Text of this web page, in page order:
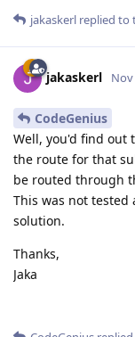
jakaskerl replied to
jakaskerl Nov
CodeGenius
Well, you'd find out
the route for that
be routed through
This was not tested
solution.
Thanks,
Jaka